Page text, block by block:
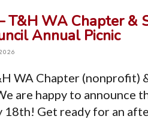
T&H WA Chapter &
Annual Picnic
WA Chapter (nonprofit)
are happy to announce
18th! Get ready for an